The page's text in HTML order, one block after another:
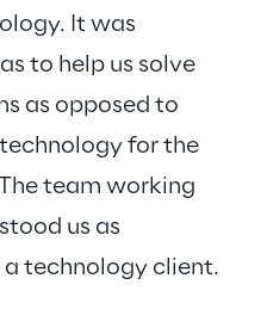
It was
to help us solve
as opposed to
for the
team working
us as
a technology client.